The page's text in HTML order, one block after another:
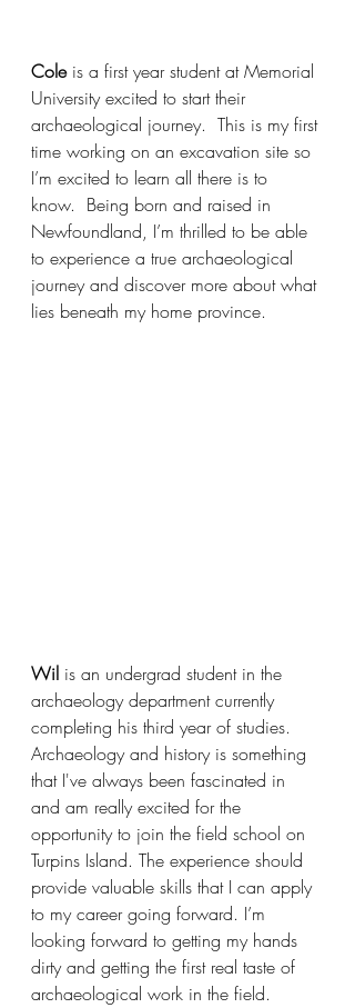
Cole is a first year student at Memorial
University excited to start their
archaeological journey.  This is my first
time working on an excavation site so
I’m excited to learn all there is to
know.  Being born and raised in
Newfoundland, I’m thrilled to be able
to experience a true archaeological
journey and discover more about what
lies beneath my home province.
Wil is an undergrad student in the
archaeology department currently
completing his third year of studies.
Archaeology and history is something
that I've always been fascinated in
and am really excited for the
opportunity to join the field school on
Turpins Island. The experience should
provide valuable skills that I can apply
to my career going forward. I’m
looking forward to getting my hands
dirty and getting the first real taste of
archaeological work in the field.